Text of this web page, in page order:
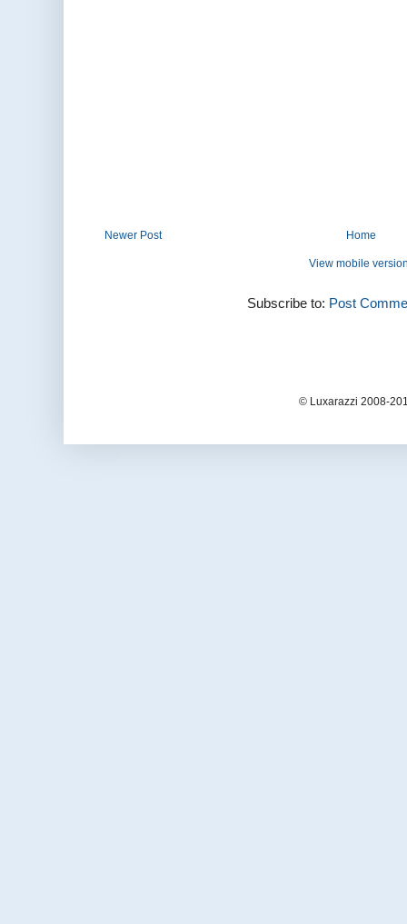
Newer Post Home
View mobile
Subscribe to: Post
© Luxarazzi 2008-